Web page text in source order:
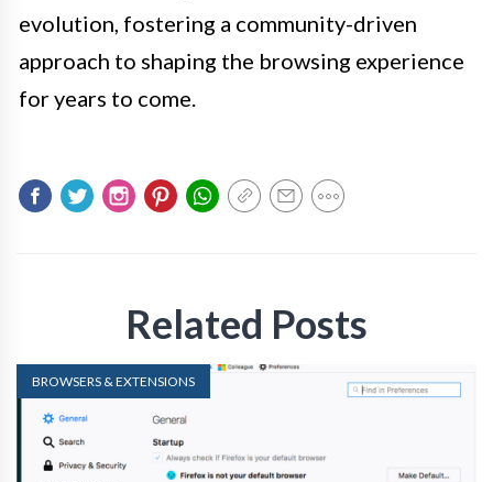
evolution, fostering a community-driven
approach to shaping the browsing experience
for years to come.
Related Posts
BROWSERS & EXTENSIONS